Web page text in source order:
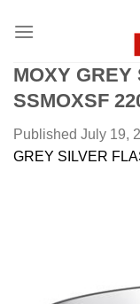
MOXY GREY
SSMOXSF
Published July 19,
GREY SILVER